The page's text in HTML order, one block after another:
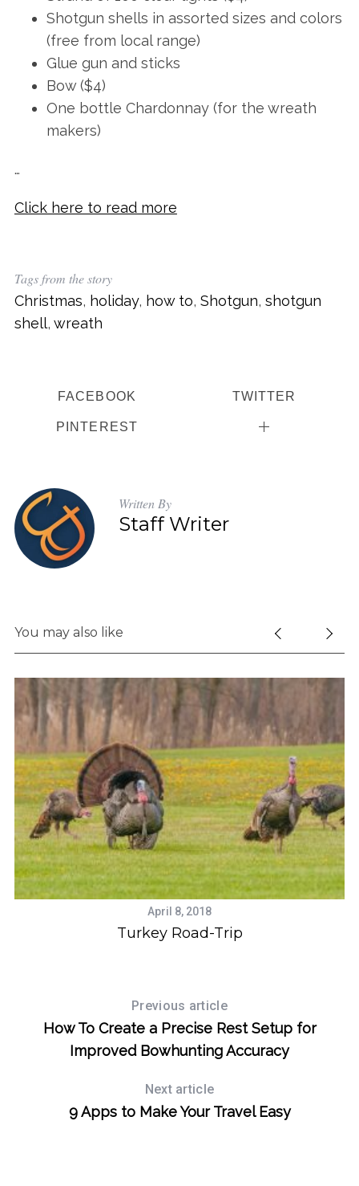
Shotgun shells in assorted sizes and colors
(free from local range)
Glue gun and sticks
Bow ($4)
One bottle Chardonnay (for the wreath
makers)
…
Click here to read more
Tags from the story
Christmas, holiday, how to, Shotgun, shotgun
shell, wreath
FACEBOOK TWITTER
PINTEREST
Written By
Staff Writer
You may also like
April 8, 2018
Turkey Road-Trip
Previous article
How To Create a Precise Rest Setup for
Improved Bowhunting Accuracy
Next article
9 Apps to Make Your Travel Easy
S
e
: